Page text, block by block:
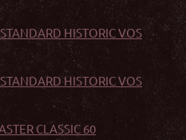
HISTORIC VOS
HISTORIC VOS
CLASSIC 60